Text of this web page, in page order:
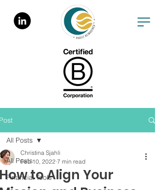
All Posts
Financial Tools
All Posts
to Align Your
Christina Sjahli
Feb 10, 2022 7 min read